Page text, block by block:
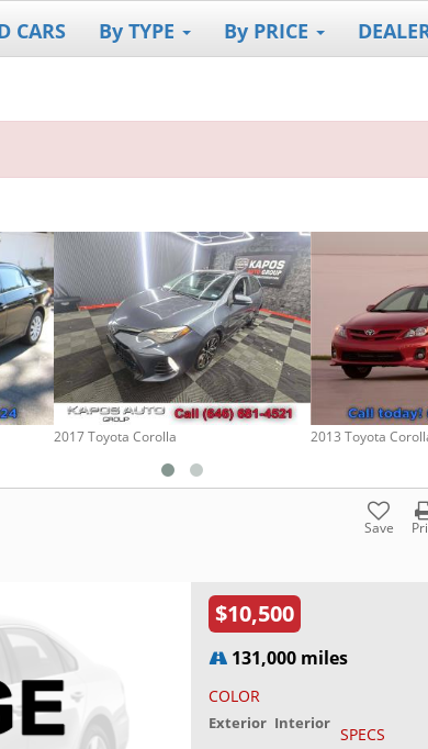
CARS By TYPE By PRICE
2017 Toyota Corolla 2013 Toyota
Save
$10,500
131,000 miles
COLOR
Exterior Interior
SPECS